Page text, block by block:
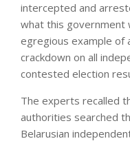
intercepted and
what this government
egregious example of
crackdown on all
contested election
The experts recalled
authorities searched
Belarusian